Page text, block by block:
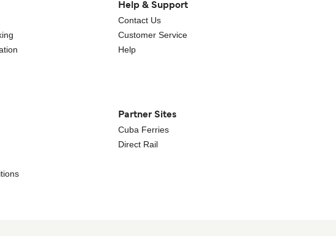
Help & Support
Contact Us
Customer Service
Help
Partner Sites
Cuba Ferries
Direct Rail